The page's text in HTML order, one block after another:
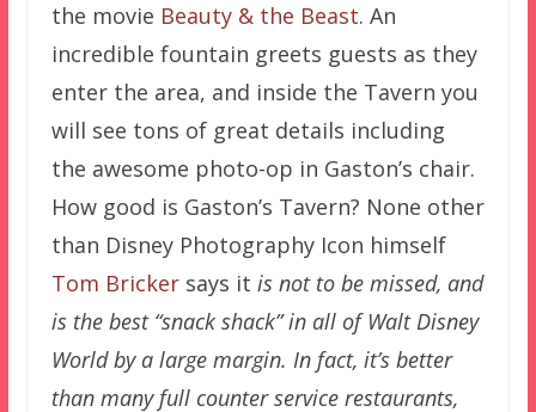
the movie Beauty & the Beast. An
incredible fountain greets guests as they
enter the area, and inside the Tavern you
will see tons of great details including
the awesome photo-op in Gaston’s chair.
How good is Gaston’s Tavern? None other
than Disney Photography Icon himself
Tom Brickersays it is not to be missed, and
is the best “snack shack” in all of Walt Disney
World by a large margin. In fact, it’s better
than many full counter service restaurants,